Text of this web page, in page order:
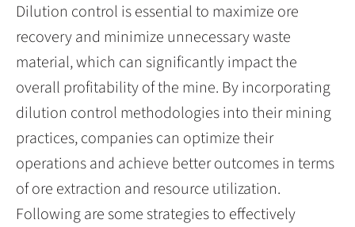
Dilution control is essential to maximize ore
recovery and minimize unnecessary waste
material, which can significantly impact the
overall profitability of the mine. By incorporating
dilution control methodologies into their mining
practices, companies can optimize their
operations and achieve better outcomes in terms
of ore extraction and resource utilization.
Following are some strategies to effectively